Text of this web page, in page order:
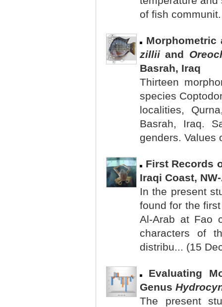
of fish
zillii and
Basrah, Iraq
Thirteen
species
localities,
Basrah, Iraq.
genders. Values
First Records
Iraqi Coast,
In the present
found for the
Al-Arab at Fao
characters of
distribu... (15
Evaluating
Genus
The present